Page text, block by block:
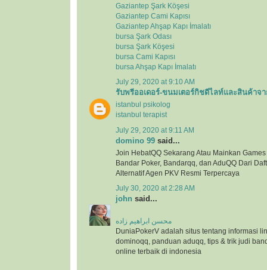
Gaziantep Şark Köşesi
Gaziantep Cami Kapısı
Gaziantep Ahşap Kapı İmalatı
bursa Şark Odası
bursa Şark Köşesi
bursa Cami Kapısı
bursa Ahşap Kapı İmalatı
July 29, 2020 at 9:10 AM
รับพรีออเดอร์-ขนมเตอร์กิชดีไลท์และสินค้าจา
istanbul psikolog
istanbul terapist
July 29, 2020 at 9:11 AM
domino 99 said...
Join HebatQQ Sekarang Atau Mainkan
Bandar Poker, Bandarqq, dan AduQQ Dari
Alternatif Agen PKV Resmi Terpercaya
July 30, 2020 at 2:28 AM
john said...
محسن ابراهیم زاده
DuniaPokerV adalah situs tentang informasi
dominoqq, panduan aduqq, tips & trik judi
online terbaik di indonesia